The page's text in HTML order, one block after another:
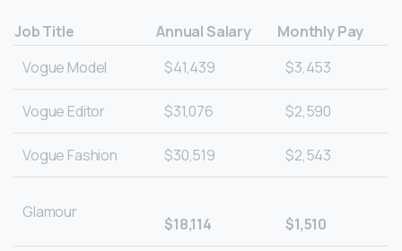
Job Title Annual Salary
Monthly Pay
Vogue Model
$41,439 $3,453
Vogue Editor $31,076 $2,590
Vogue Fashion $30,519 $2,543
Glamour
$18,114 $1,510